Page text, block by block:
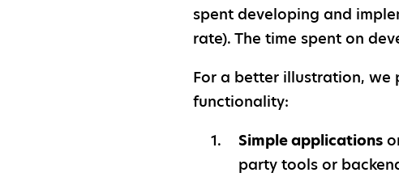
spent developing and
rate). The time spent on
For a better illustration, we
functionality:
Simple applications
party tools or